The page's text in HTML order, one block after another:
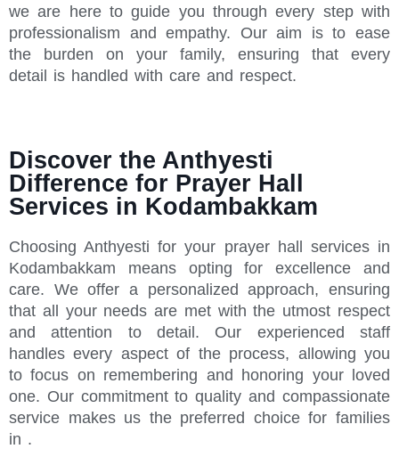
we are here to guide you through every step with
professionalism and empathy. Our aim is to ease
the burden on your family, ensuring that every
detail is handled with care and respect.
Discover the Anthyesti
Difference for Prayer Hall
Services in Kodambakkam
Choosing Anthyesti for your prayer hall services in
Kodambakkam means opting for excellence and
care. We offer a personalized approach, ensuring
that all your needs are met with the utmost respect
and attention to detail. Our experienced staff
handles every aspect of the process, allowing you
to focus on remembering and honoring your loved
one. Our commitment to quality and compassionate
service makes us the preferred choice for families
in .